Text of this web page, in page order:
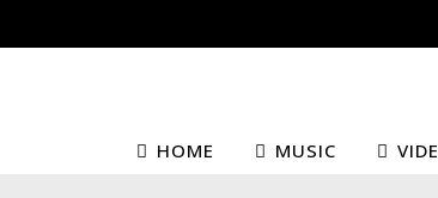
HOME MUSIC